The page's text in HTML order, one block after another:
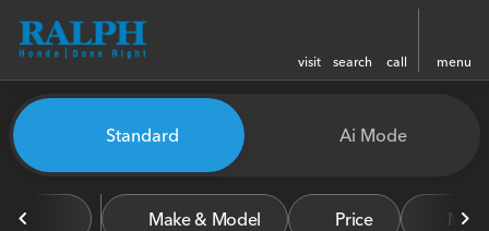
visit search call menu
find
Vehicles for Sale at Ralph
Standard Ai Mode
Make & Model Price Miles